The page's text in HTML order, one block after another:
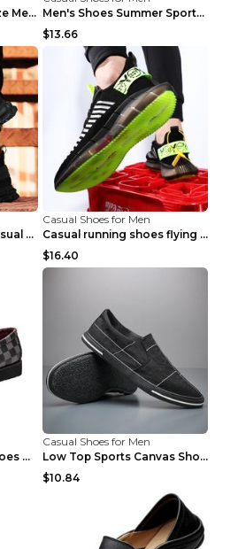
Running Shoes Plus Size Men's Shoes Sneaker Black ...
Men's Shoes Summer Sports Casual Borad Shoes Khaki...
$13.66
Men's Shoes Sports Casual Running Shoes Breathable...
Casual Shoes for Men
Casual running shoes flying woven breathable shoes...
$16.40
Men's Plaid Leather Shoes Korean Casual Shoes Brow...
Casual Shoes for Men
Low Top Sports Canvas Shoes Men's Shoes Gray Green...
$10.84